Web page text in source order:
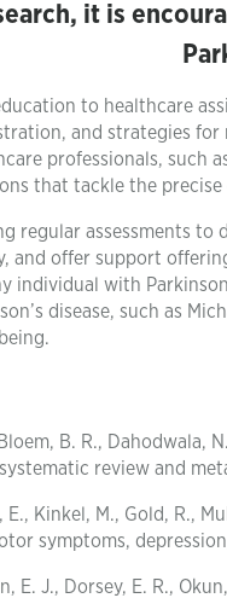
it is
to healthcare
and strategies
professionals, such
that tackle the precise
regular assessments
and offer support
individual with
disease, such as
B. R., Dahodwala,
review and
Kinkel, M., Gold, R.,
symptoms,
E. J., Dorsey, E. R.,